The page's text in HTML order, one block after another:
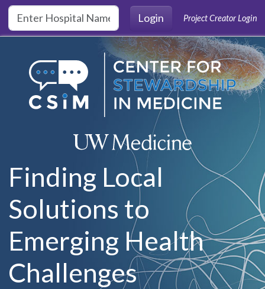
Skip to main content
Login
Project Creator Login
Finding Local
Solutions to
Emerging Health
Challenges